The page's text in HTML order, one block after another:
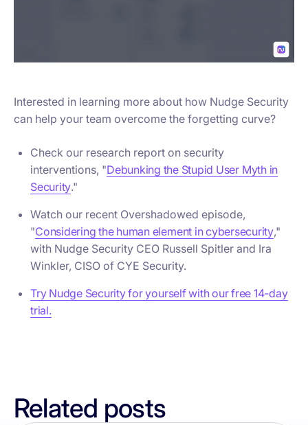
Interested in learning more about how Nudge Security
can help your team overcome the forgetting curve?
Check our research report on security
interventions, "Debunking the Stupid User Myth in
Security."
Watch our recent Overshadowed episode,
"Considering the human element in cybersecurity,"
with Nudge Security CEO Russell Spitler and Ira
Winkler, CISO of CYE Security.
Try Nudge Security for yourself with our free 14-day
trial.
Related posts